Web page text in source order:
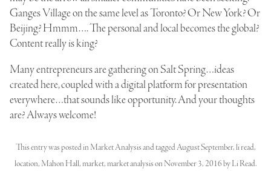
Ganges Village on the same level as Toronto? Or New York? Or
Beijing? Hmmm…. The personal and local becomes the global?
Content really is king?
Many entrepreneurs are gathering on Salt Spring…ideas
created here, coupled with a digital platform for presentation
everywhere…that sounds like opportunity. And your thoughts
are? Always welcome!
This entry was posted in Market Analysisand taggedAugust September,li read,
location, Mahon Hall, market, market analysisonNovember 3, 2016byLi Read.